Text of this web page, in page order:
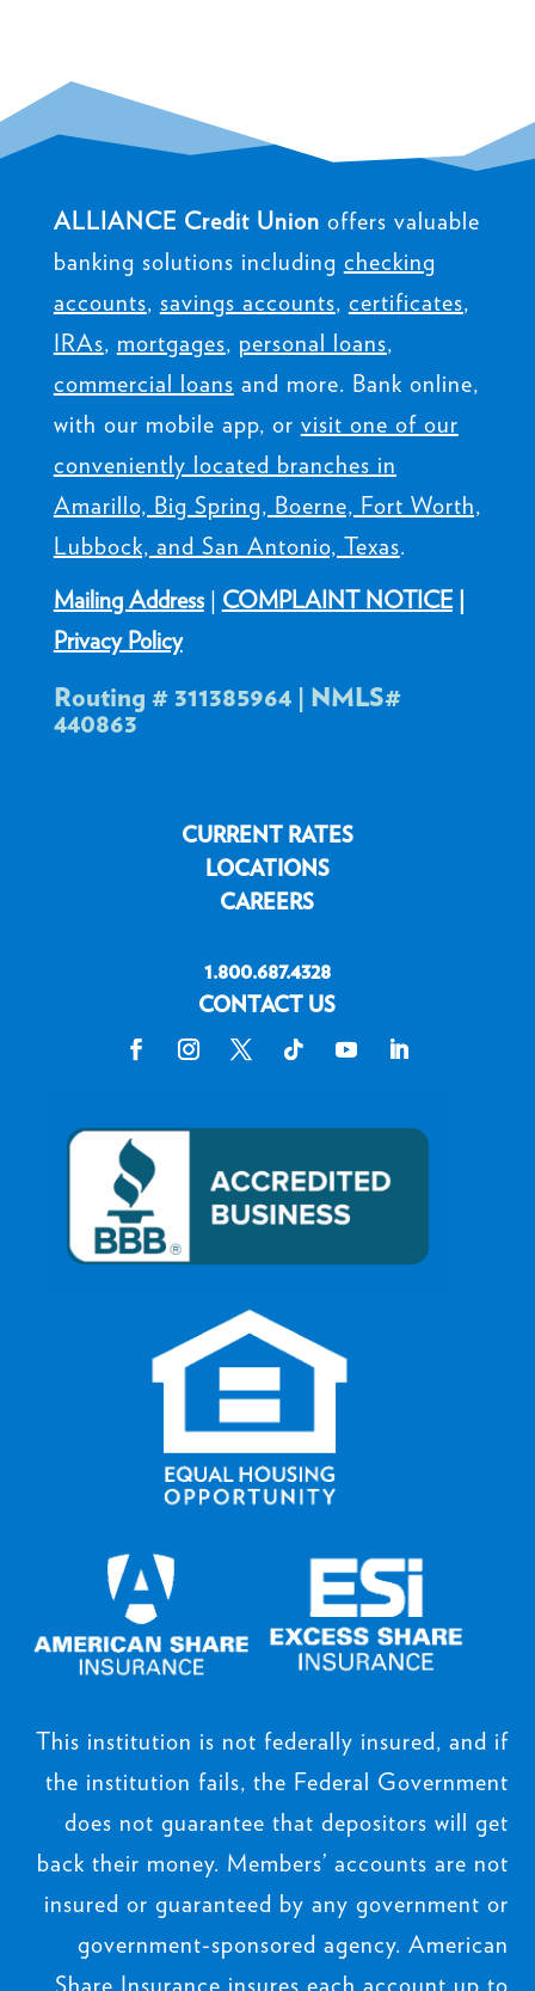
ALLIANCE Credit Union offers valuable
banking solutions including checking
accounts, savings accounts, certificates,
IRAs, mortgages, personal loans,
commercial loans and more. Bank online,
with our mobile app, or visit one of our
conveniently located branches in
Amarillo, Big Spring, Boerne, Fort Worth,
Lubbock, and San Antonio, Texas.
Mailing Address| COMPLAINT NOTICE|
Privacy Policy
Routing # 311385964 | NMLS#
440863
CURRENT RATES
LOCATIONS
CAREERS
1.800.687.4328
CONTACT US
This institution is not federally insured, and if
the institution fails, the Federal Government
does not guarantee that depositors will get
back their money. Members’ accounts are not
insured or guaranteed by any government or
government-sponsored agency. American